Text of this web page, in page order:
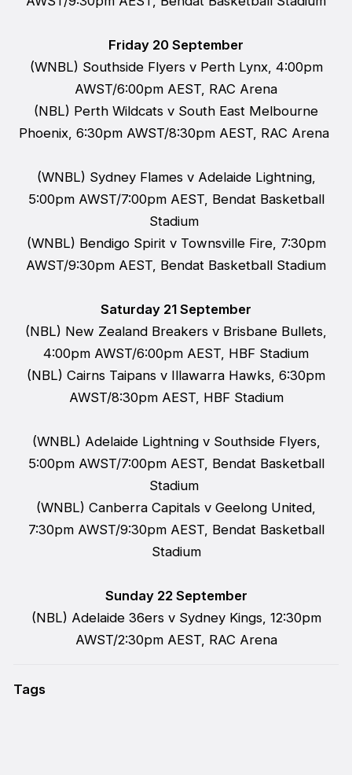
Friday 20 September
(WNBL) Southside Flyers v Perth Lynx, 4:00pm
AWST/6:00pm AEST, RAC Arena
(NBL) Perth Wildcats v South East Melbourne
Phoenix, 6:30pm AWST/8:30pm AEST, RAC Arena
(WNBL) Sydney Flames v Adelaide Lightning,
5:00pm AWST/7:00pm AEST, Bendat Basketball
Stadium
(WNBL) Bendigo Spirit v Townsville Fire, 7:30pm
AWST/9:30pm AEST, Bendat Basketball Stadium
Saturday 21 September
(NBL) New Zealand Breakers v Brisbane Bullets,
4:00pm AWST/6:00pm AEST, HBF Stadium
(NBL) Cairns Taipans v Illawarra Hawks, 6:30pm
AWST/8:30pm AEST, HBF Stadium
(WNBL) Adelaide Lightning v Southside Flyers,
5:00pm AWST/7:00pm AEST, Bendat Basketball
Stadium
(WNBL) Canberra Capitals v Geelong United,
7:30pm AWST/9:30pm AEST, Bendat Basketball
Stadium
Sunday 22 September
(NBL) Adelaide 36ers v Sydney Kings, 12:30pm
AWST/2:30pm AEST, RAC Arena
Tags